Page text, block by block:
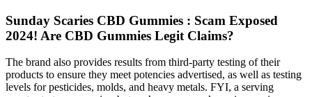
Sunday Scaries CBD Gummies : Scam Exposed
2024! Are CBD Gummies Legit Claims?
The brand also provides results from third-party testing of their
products to ensure they meet potencies advertised, as well as testing
levels for pesticides, molds, and heavy metals. FYI, a serving